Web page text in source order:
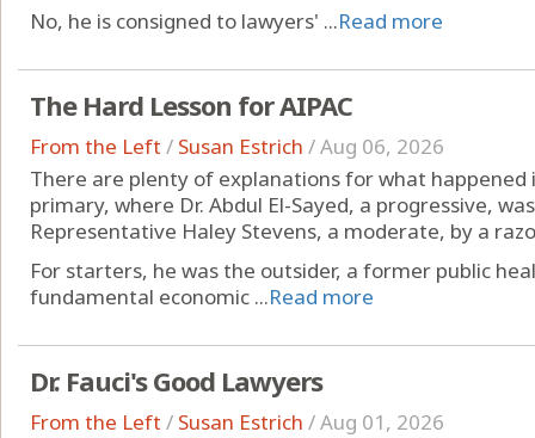
No, he is consigned to lawyers' ...Read more
The Hard Lesson for AIPAC
From the Left / Susan Estrich /Aug 06, 2026
There are plenty of explanations for what
primary, where Dr. Abdul El-Sayed, a progressive,
Representative Haley Stevens, a moderate, by a
For starters, he was the outsider, a former public
fundamental economic ...Read more
Dr. Fauci's Good Lawyers
From the Left / Susan Estrich /Aug 01, 2026